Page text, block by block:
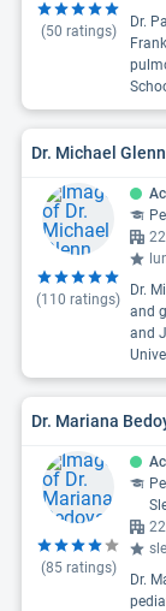
(50 ratings)
Dr.
Dr. Michael
(110 ratings)
Dr.
and
and
Dr. Mariana
(85ratings)
Dr.